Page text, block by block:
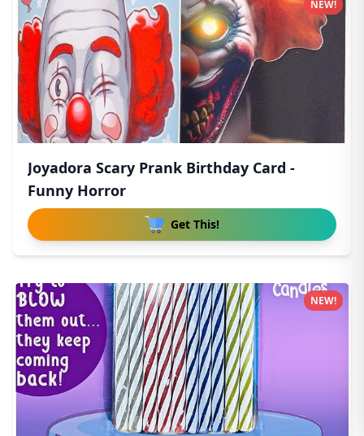
Joyadora Scary Prank Birthday Card -
Funny Horror
Get This!
NEW!
NEW!